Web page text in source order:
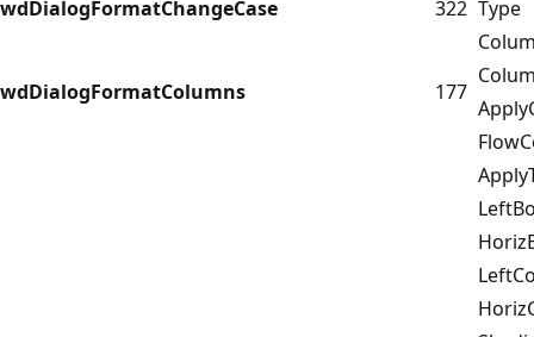
wdDialogFormatChangeCase
322 Type
wdDialogFormatColumns 177